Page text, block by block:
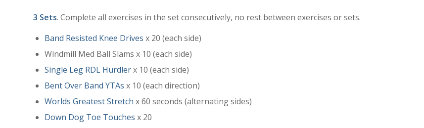
3 Sets. Complete all exercises in the set consecutively, no rest between exercises or sets.
Band Resisted Knee Drives x 20 (each side)
Windmill Med Ball Slams x 10 (each side)
Single Leg RDL Hurdlerx 10 (each side)
Bent Over Band YTAs x 10 (each direction)
Worlds Greatest Stretch x 60 seconds (alternating sides)
Down Dog Toe Touches x 20